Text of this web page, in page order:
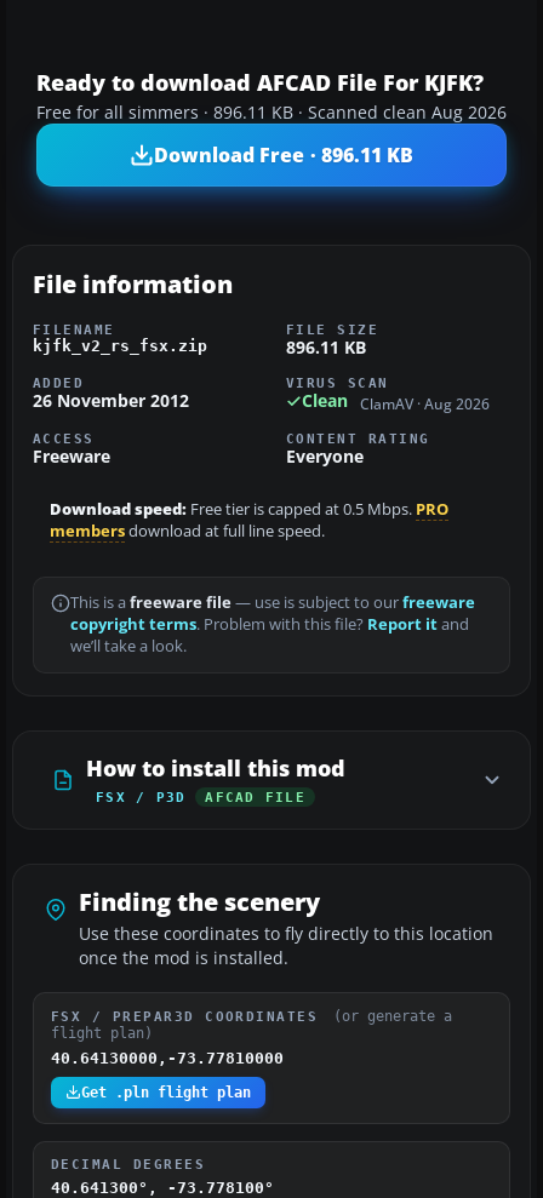
Ready to download AFCAD File For KJFK?
Free for all simmers · 896.11 KB · Scanned clean Aug 2026
Download Free · 896.11 KB
File information
FILENAME
kjfk_v2_rs_fsx.zip
FILE SIZE
896.11 KB
ADDED
26 November 2012
VIRUS SCAN
Clean ClamAV · Aug 2026
ACCESS
Freeware
CONTENT RATING
Everyone
Download speed: Free tier is capped at 0.5 Mbps. PRO
membersdownload at full line speed.
This is a freeware file— use is subject to ourfreeware
copyright terms. Problem with this file? Report itand
we’ll take a look.
How to install this mod
FSX / P3D AFCAD FILE
Finding the scenery
Use these coordinates to fly directly to this location
once the mod is installed.
FSX / PREPAR3D COORDINATES
(or generate a
flight plan)
40.64130000,-73.77810000
Get .pln flight plan
DECIMAL DEGREES
40.641300°, -73.778100°